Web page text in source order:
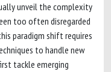
unveil the complexity
too often disregarded
paradigm shift requires
to handle new
tackle emerging